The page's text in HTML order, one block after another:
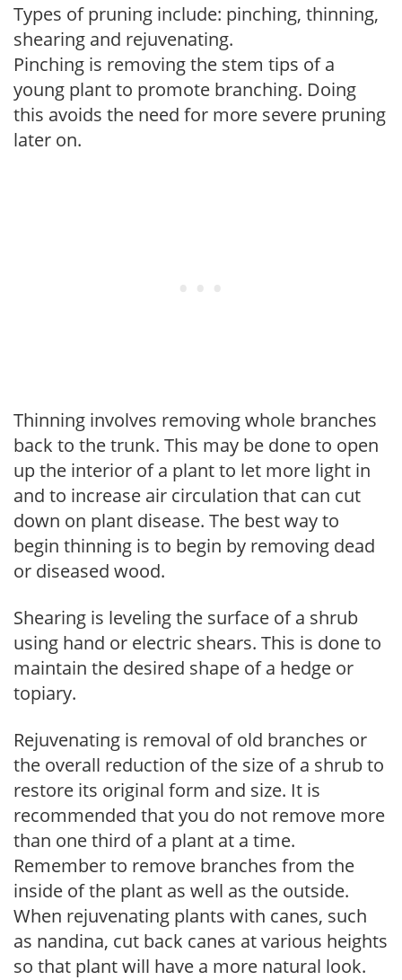
Types of pruning include: pinching, thinning,
shearing and rejuvenating.
Pinching is removing the stem tips of a
young plant to promote branching. Doing
this avoids the need for more severe pruning
later on.
Thinning involves removing whole branches
back to the trunk. This may be done to open
up the interior of a plant to let more light in
and to increase air circulation that can cut
down on plant disease. The best way to
begin thinning is to begin by removing dead
or diseased wood.
Shearing is leveling the surface of a shrub
using hand or electric shears. This is done to
maintain the desired shape of a hedge or
topiary.
Rejuvenating is removal of old branches or
the overall reduction of the size of a shrub to
restore its original form and size. It is
recommended that you do not remove more
than one third of a plant at a time.
Remember to remove branches from the
inside of the plant as well as the outside.
When rejuvenating plants with canes, such
as nandina, cut back canes at various heights
so that plant will have a more natural look.